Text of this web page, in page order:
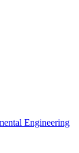
Engineering